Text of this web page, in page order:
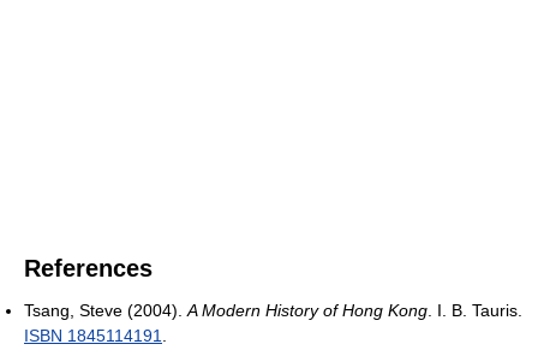
References
Tsang, Steve (2004). A Modern History of Hong Kong . I. B. Tauris.
ISBN 1845114191